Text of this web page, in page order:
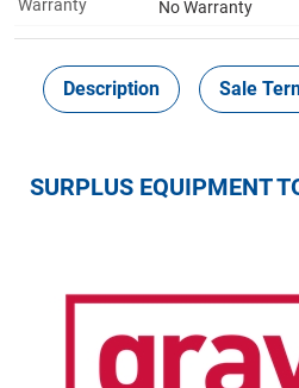
Warranty No Warranty
Description Sale
SURPLUS EQUIPMENT